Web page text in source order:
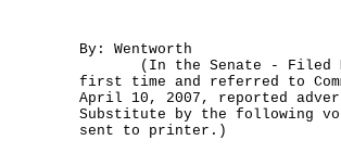
By: Wentworth
(In the Senate - Filed
first time and referred to
April 10, 2007, reported
Substitute by the following
sent to printer.)